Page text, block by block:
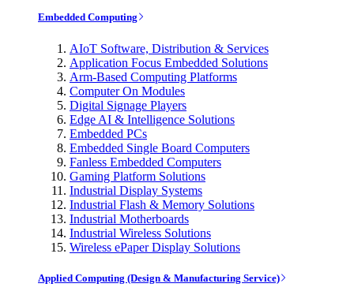
Embedded Computing
AIoT Software, Distribution & Services
Application Focus Embedded Solutions
Arm-Based Computing Platforms
Computer On Modules
Digital Signage Players
Edge AI & Intelligence Solutions
Embedded PCs
Embedded Single Board Computers
Fanless Embedded Computers
Gaming Platform Solutions
Industrial Display Systems
Industrial Flash & Memory Solutions
Industrial Motherboards
Industrial Wireless Solutions
Wireless ePaper Display Solutions
Applied Computing (Design & Manufacturing Service)